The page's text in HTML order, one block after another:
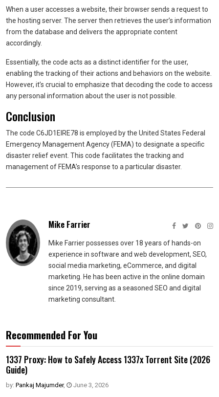
When a user accesses a website, their browser sends a request to
the hosting server. The server then retrieves the user’s information
from the database and delivers the appropriate content
accordingly.
Essentially, the code acts as a distinct identifier for the user,
enabling the tracking of their actions and behaviors on the website.
However, it’s crucial to emphasize that decoding the code to access
any personal information about the user is not possible.
Conclusion
The code C6JD1EIRE78 is employed by the United States Federal
Emergency Management Agency (FEMA) to designate a specific
disaster relief event. This code facilitates the tracking and
management of FEMA’s response to a particular disaster.
Mike Farrier
Mike Farrier possesses over 18 years of hands-on
experience in software and web development, SEO,
social media marketing, eCommerce, and digital
marketing. He has been active in the online domain
since 2019, serving as a seasoned SEO and digital
marketing consultant.
Recommended For You
1337 Proxy: How to Safely Access 1337x Torrent Site (2026
Guide)
by: Pankaj Majumder, June 3, 2026